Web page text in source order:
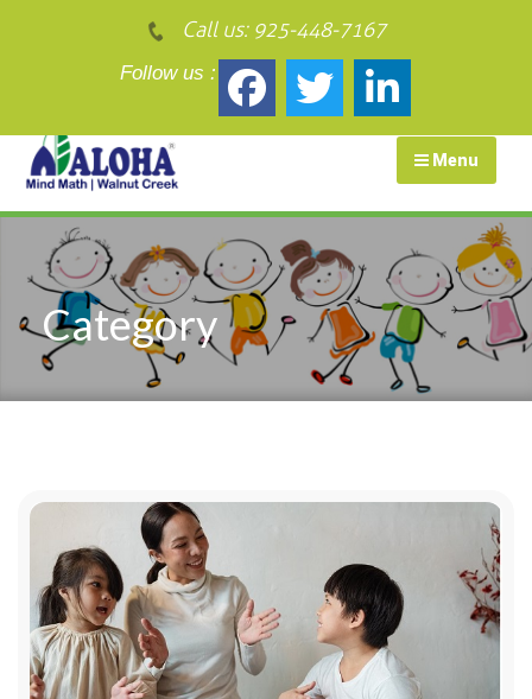
Call us: 925-448-7167
Follow us :
Menu
Category